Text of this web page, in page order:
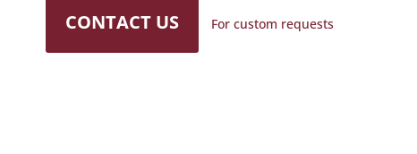
CONTACT US For custom requests